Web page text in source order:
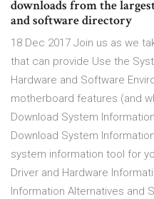
downloads from the
and software directory
18 Dec 2017 Join us as we
that can provide Use the
Hardware and Software
motherboard features (and
Download System
Download System
system information tool for
Driver and Hardware
Information Alternatives and